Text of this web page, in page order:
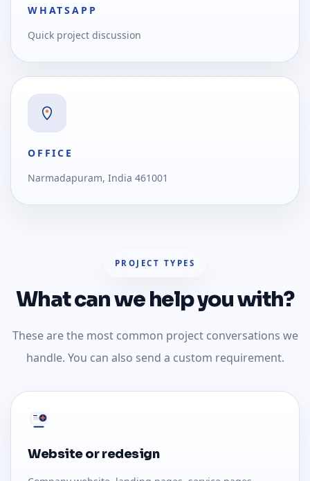
WHATSAPP
Quick project discussion
OFFICE
Narmadapuram, India 461001
PROJECT TYPES
What can we help you with?
These are the most common project conversations we
handle. You can also send a custom requirement.
Website or redesign